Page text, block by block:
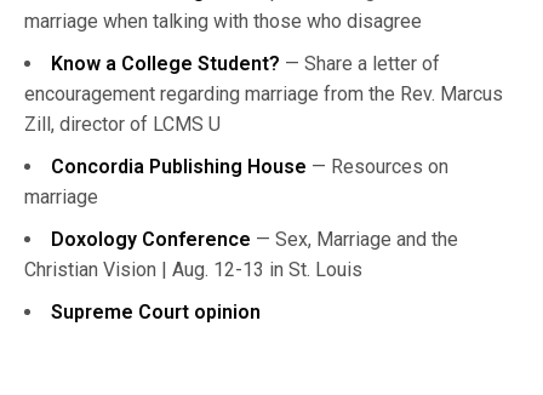
marriage when talking with those who disagree
Know a College Student? — Share a letter of
encouragement regarding marriage from the Rev. Marcus
Zill, director of LCMS U
Concordia Publishing House — Resources on
marriage
Doxology Conference — Sex, Marriage and the
Christian Vision | Aug. 12-13 in St. Louis
Supreme Court opinion